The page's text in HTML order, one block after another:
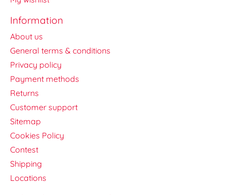
Information
About us
General terms & conditions
Privacy policy
Payment methods
Returns
Customer support
Sitemap
Cookies Policy
Contest
Shipping
Locations